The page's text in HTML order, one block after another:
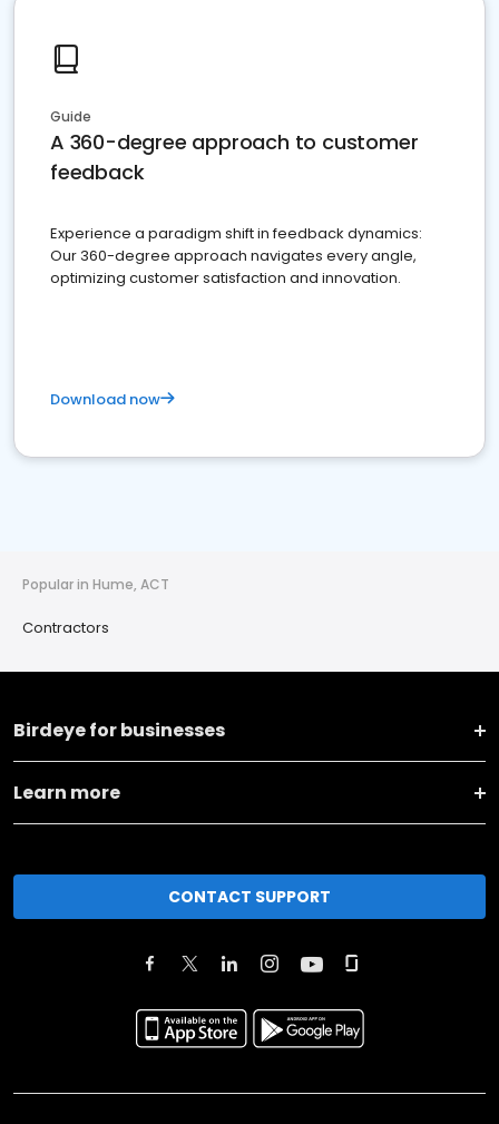
Guide
A 360-degree approach to customer
feedback
Experience a paradigm shift in feedback dynamics:
Our 360-degree approach navigates every angle,
optimizing customer satisfaction and innovation.
Download now
Popular in Hume, ACT
Contractors
Birdeye for businesses
Learn more
CONTACT SUPPORT